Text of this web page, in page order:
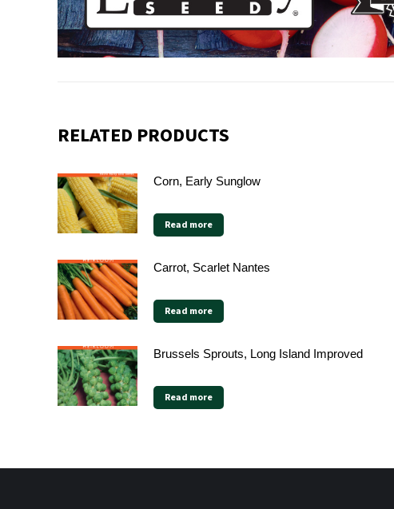
RELATED PRODUCTS
Corn, Early Sunglow
Read more
Carrot, Scarlet Nantes
Read more
Brussels Sprouts, Long Island Improved
Read more